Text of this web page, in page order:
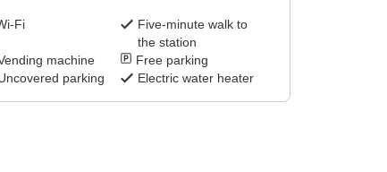
Fi
Five-minute walk to
the station
machine
Free parking
parking
Electric water heater